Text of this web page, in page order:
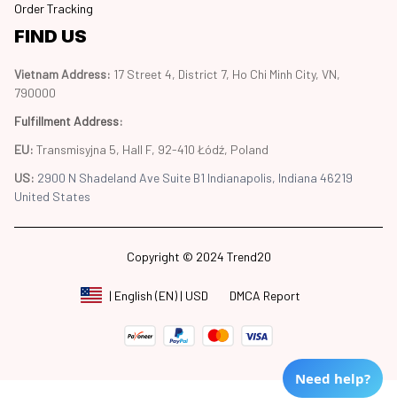
Order Tracking
FIND US
Vietnam Address: 17 Street 4, District 7, Ho Chi Minh City, VN,
790000
Fulfillment Address:
EU: Transmisyjna 5, Hall F, 92-410 Łódź, Poland
US: 2900 N Shadeland Ave Suite B1 Indianapolis, Indiana 46219
United States
Copyright © 2024 Trend20
| English (EN) | USD DMCA Report
Need help?